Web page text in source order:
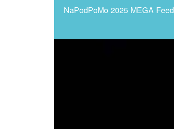
NaPodPoMo 2025 MEGA Feed